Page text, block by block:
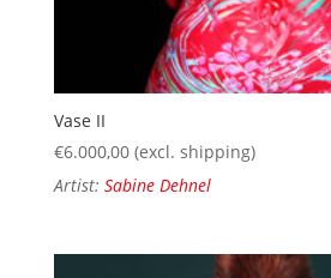
Vase II
€6.000,00 (excl. shipping)
Artist: Sabine Dehnel